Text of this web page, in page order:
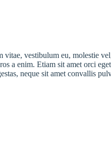
vestibulum eu, molestie
a enim. Etiam sit amet orci
neque sit amet convallis